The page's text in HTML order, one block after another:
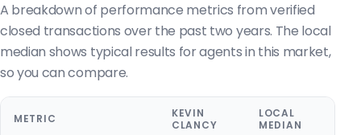
A breakdown of performance metrics from verified
closed transactions over the past two years. The local
median shows typical results for agents in this market,
so you can compare.
METRIC
KEVIN
CLANCY
LOCAL
MEDIAN